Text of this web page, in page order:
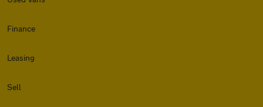
Finance
Leasing
Sell